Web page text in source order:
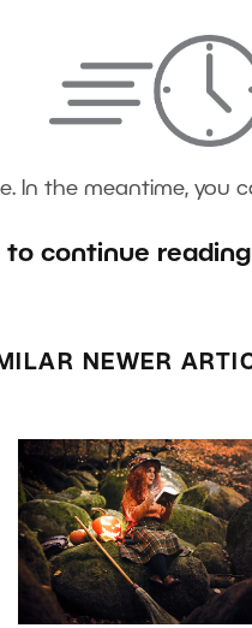
In the meantime, you
to continue
NEWER